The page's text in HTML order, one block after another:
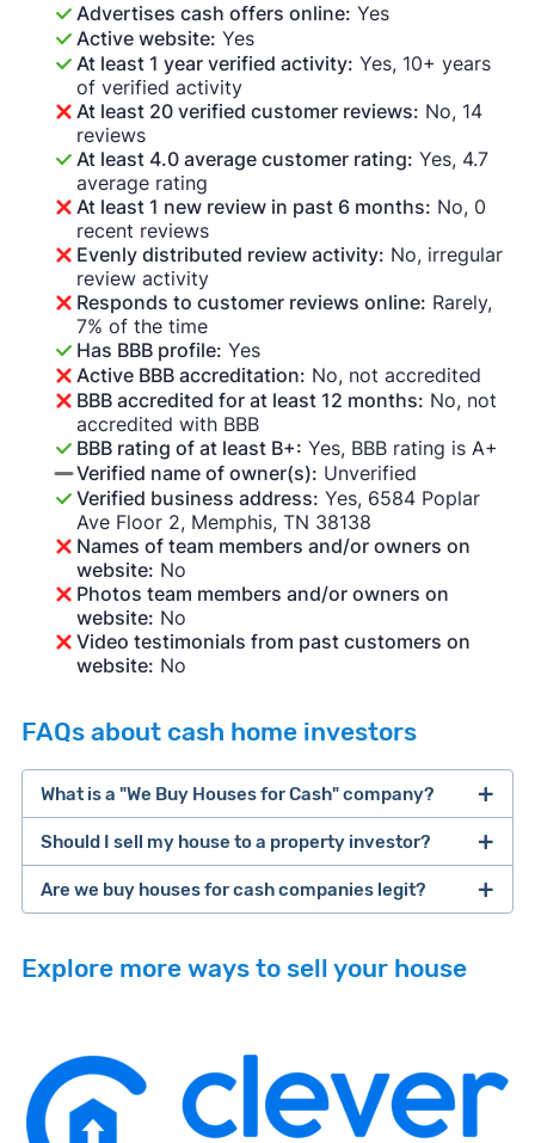
Advertises cash offers online: Yes
Active website: Yes
At least 1 year verified activity: Yes, 10+ years
of verified activity
At least 20 verified customer reviews: No, 14
reviews
At least 4.0 average customer rating: Yes, 4.7
average rating
At least 1 new review in past 6 months: No, 0
recent reviews
Evenly distributed review activity: No, irregular
review activity
Responds to customer reviews online: Rarely,
7% of the time
Has BBB profile: Yes
Active BBB accreditation: No, not accredited
BBB accredited for at least 12 months: No, not
accredited with BBB
BBB rating of at least B+: Yes, BBB rating is A+
Verified name of owner(s): Unverified
Verified business address: Yes, 6584 Poplar
Ave Floor 2, Memphis, TN 38138
Names of team members and/or owners on
website: No
Photos team members and/or owners on
website: No
Video testimonials from past customers on
website: No
FAQs about cash home investors
What is a "We Buy Houses for Cash" company?
companies that buy houses for cash
major repairs, have complex title or tax issues,
or whose owners are under pressure to sell
fast).
Should I sell my house to a property investor?
cash home buyer company
Are we buy houses for cash companies legit?
Look for an established online presence.E.g.,
Explore more ways to sell your house